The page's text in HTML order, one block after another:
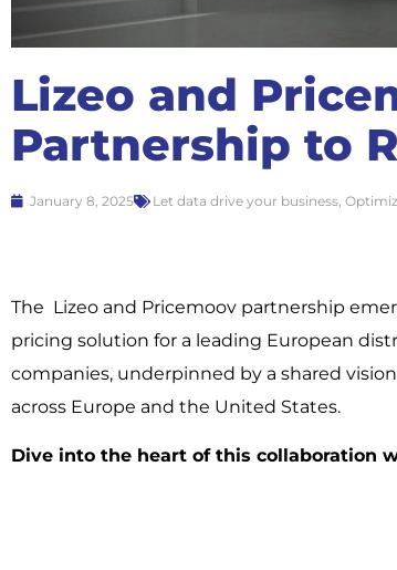
Lizeo and
Partnership to
January 8, 2025 Let data drive your business,
The Lizeo and Pricemoov partnership
pricing solution for a leading European
companies, underpinned by a shared
across Europe and the United States.
Dive into the heart of this collaboration